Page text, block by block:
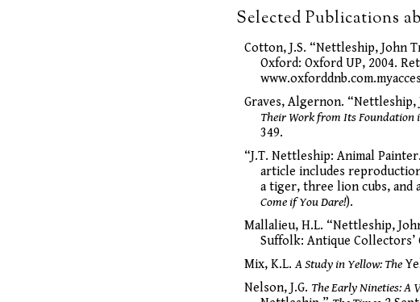
Selected Publications
Cotton, J.S. “Nettleship, John
Oxford: Oxford UP, 2004.
Graves, Algernon.
Their Work from Its Foundation
349.
“J.T. Nettleship: Animal
article includes
a tiger, three lion cubs, and
Come if You Dare!).
Mallalieu, H.L. “Nettleship,
Suffolk: Antique Collectors’
Mix, K.L.A Study in Yellow: The
Nelson, J.G. The Early Nineties: A